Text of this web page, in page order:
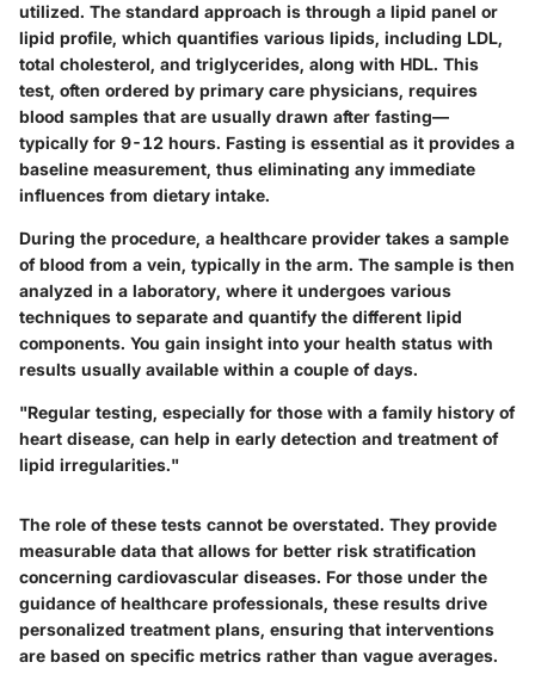
utilized. The standard approach is through a lipid panel or
lipid profile, which quantifies various lipids, including LDL,
total cholesterol, and triglycerides, along with HDL. This
test, often ordered by primary care physicians, requires
blood samples that are usually drawn after fasting—
typically for 9-12 hours. Fasting is essential as it provides a
baseline measurement, thus eliminating any immediate
influences from dietary intake.
During the procedure, a healthcare provider takes a sample
of blood from a vein, typically in the arm. The sample is then
analyzed in a laboratory, where it undergoes various
techniques to separate and quantify the different lipid
components. You gain insight into your health status with
results usually available within a couple of days.
"Regular testing, especially for those with a family history of
heart disease, can help in early detection and treatment of
lipid irregularities."
The role of these tests cannot be overstated. They provide
measurable data that allows for better risk stratification
concerning cardiovascular diseases. For those under the
guidance of healthcare professionals, these results drive
personalized treatment plans, ensuring that interventions
are based on specific metrics rather than vague averages.